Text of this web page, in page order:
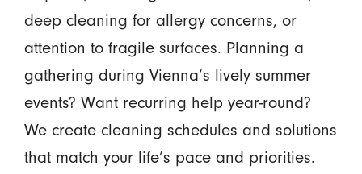
deep cleaning for allergy concerns, or
attention to fragile surfaces. Planning a
gathering during Vienna’s lively summer
events? Want recurring help year-round?
We create cleaning schedules and solutions
that match your life’s pace and priorities.